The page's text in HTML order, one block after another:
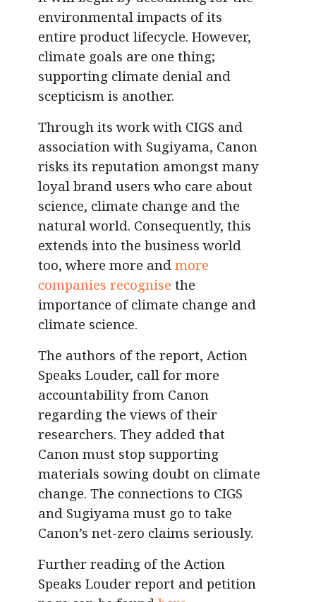
environmental impacts of its
entire product lifecycle. However,
climate goals are one thing;
supporting climate denial and
scepticism is another.
Through its work with CIGS and
association with Sugiyama, Canon
risks its reputation amongst many
loyal brand users who care about
science, climate change and the
natural world. Consequently, this
extends into the business world
too, where more and more
companies recognise the
importance of climate change and
climate science.
The authors of the report, Action
Speaks Louder, call for more
accountability from Canon
regarding the views of their
researchers. They added that
Canon must stop supporting
materials sowing doubt on climate
change. The connections to CIGS
and Sugiyama must go to take
Canon’s net-zero claims seriously.
Further reading of the Action
Speaks Louder report and petition